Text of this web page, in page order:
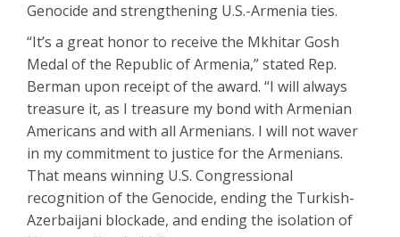
Genocide and strengthening U.S.-Armenia ties.
“It’s a great honor to receive the Mkhitar Gosh
Medal of the Republic of Armenia,” stated Rep.
Berman upon receipt of the award. “I will always
treasure it, as I treasure my bond with Armenian
Americans and with all Armenians. I will not waver
in my commitment to justice for the Armenians.
That means winning U.S. Congressional
recognition of the Genocide, ending the Turkish-
Azerbaijani blockade, and ending the isolation of